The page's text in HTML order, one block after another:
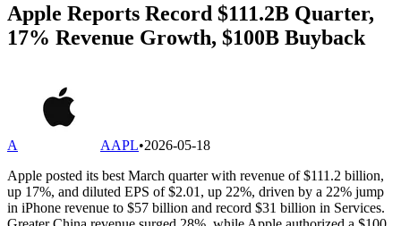
Apple Reports Record $111.2B Quarter,
17% Revenue Growth, $100B Buyback
A AAPL•2026-05-18
Apple posted its best March quarter with revenue of $111.2 billion,
up 17%, and diluted EPS of $2.01, up 22%, driven by a 22% jump
in iPhone revenue to $57 billion and record $31 billion in Services.